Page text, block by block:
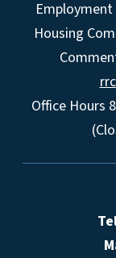
Employment
Housing
Office Hours